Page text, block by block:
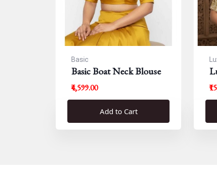
Basic
Basic Boat Neck Blouse
₹4,599.00
Add to Cart